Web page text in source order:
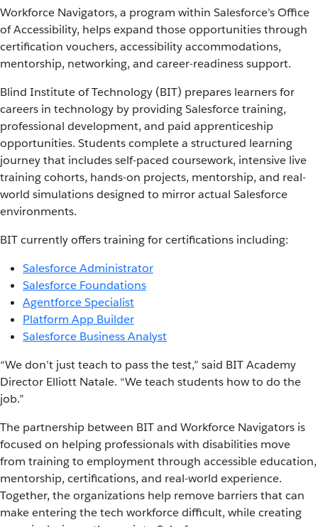
Workforce Navigators, a program within Salesforce’s Office
of Accessibility, helps expand those opportunities through
certification vouchers, accessibility accommodations,
mentorship, networking, and career-readiness support.
Blind Institute of Technology (BIT) prepares learners for
careers in technology by providing Salesforce training,
professional development, and paid apprenticeship
opportunities. Students complete a structured learning
journey that includes self-paced coursework, intensive live
training cohorts, hands-on projects, mentorship, and real-
world simulations designed to mirror actual Salesforce
environments.
BIT currently offers training for certifications including:
Salesforce Administrator
Salesforce Foundations
Agentforce Specialist
Platform App Builder
Salesforce Business Analyst
“We don’t just teach to pass the test,” said BIT Academy
Director Elliott Natale. “We teach students how to do the
job.”
The partnership between BIT and Workforce Navigators is
focused on helping professionals with disabilities move
from training to employment through accessible education,
mentorship, certifications, and real-world experience.
Together, the organizations help remove barriers that can
make entering the tech workforce difficult, while creating